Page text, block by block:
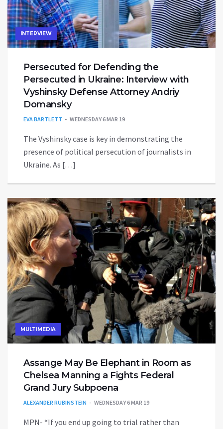
INTERVIEW
Persecuted for Defending the
Persecuted in Ukraine: Interview with
Vyshinsky Defense Attorney Andriy
Domansky
EVA BARTLETT WEDNESDAY 6 MAR 19
The Vyshinsky case is key in demonstrating the
presence of political persecution of journalists in
Ukraine. As […]
MULTIMEDIA
Assange May Be Elephant in Room as
Chelsea Manning a Fights Federal
Grand Jury Subpoena
ALEXANDER RUBINSTEIN WEDNESDAY 6 MAR 19
MPN- “If you end up going to trial rather than